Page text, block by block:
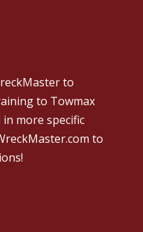
to
to Towmax
more specific
to